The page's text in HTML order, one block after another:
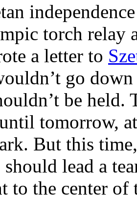
torch relay
a letter to
go
be held.
tomorrow,
But this
should lead a
to the center